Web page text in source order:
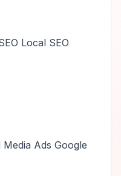
Local SEO
Ads Google